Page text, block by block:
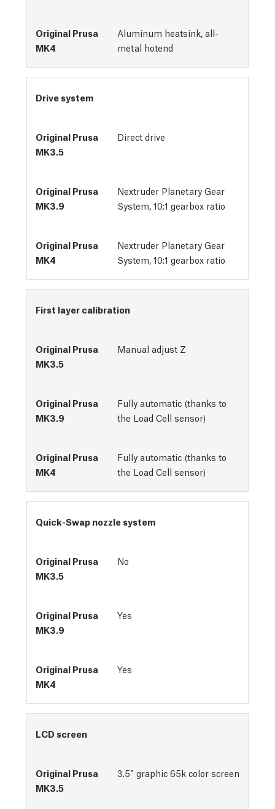
Aluminum heatsink, all-
metal hotend
Drive system
Direct drive
Nextruder Planetary Gear
System, 10:1 gearbox ratio
Nextruder Planetary Gear
System, 10:1 gearbox ratio
First layer calibration
Manual adjust Z
Fully automatic (thanks to
the Load Cell sensor)
Fully automatic (thanks to
the Load Cell sensor)
Quick-Swap nozzle system
No
Yes
Yes
LCD screen
3.5″ graphic 65k color screen